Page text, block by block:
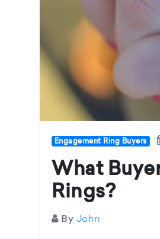
Engagement Ring Buyers
What
Rings?
By John